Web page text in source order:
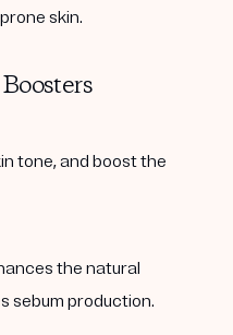
skin.
tone, and boost the
the natural
sebum production.